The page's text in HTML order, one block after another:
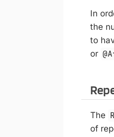
In
the
to
or
The
of